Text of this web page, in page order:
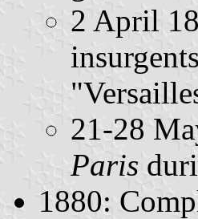
2 April
21-28
Paris
1880: